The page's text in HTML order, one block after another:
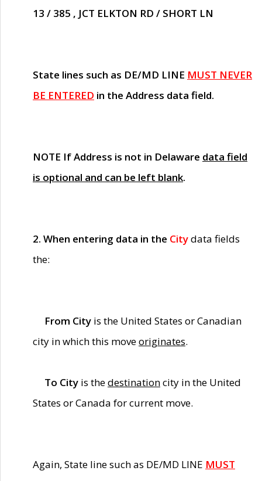
13 / 385 , JCT ELKTON RD / SHORT LN
State lines such as DE/MD LINE MUST NEVER
BE ENTERED in the Address data field.
NOTE If Address is not in Delaware data field
is optional and can be left blank.
2. When entering data in the Citydata fields
the:
From City is the United States or Canadian
city in which this moveoriginates.
To City is thedestinationcity in the United
States or Canada for current move.
Again, State line such as DE/MD LINE MUST